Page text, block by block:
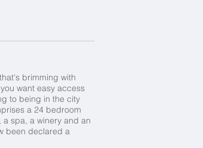
brimming with
want easy access
to being in the city
a 24 bedroom
spa, a winery and an
been declared a